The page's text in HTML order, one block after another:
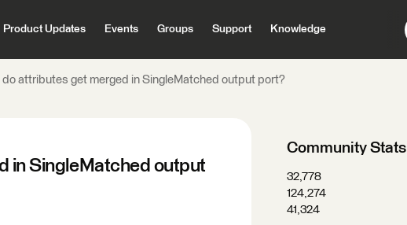
Product Updates Events Groups Support Knowledge
do attributes get merged in SingleMatched output port?
in SingleMatched output
Community Stats
32,778
124,274
41,324